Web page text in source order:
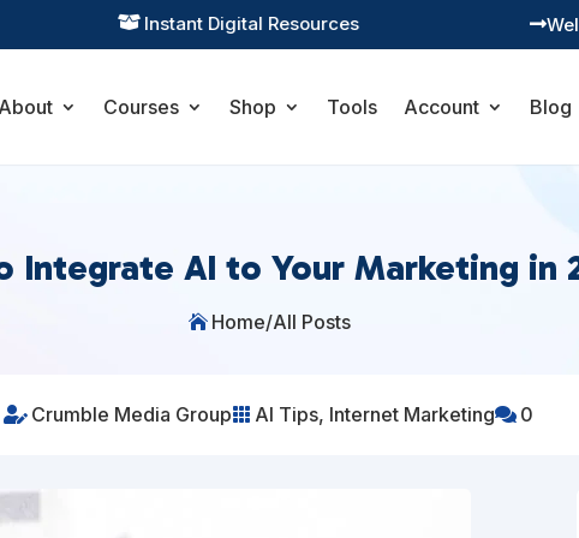
Practical Learning for Modern Business 
About Courses Shop Tools Account Blog
Integrate AI to Your Marketing in
 Home/All Posts
 Crumble Media Group AI Tips, Internet Marketing 0